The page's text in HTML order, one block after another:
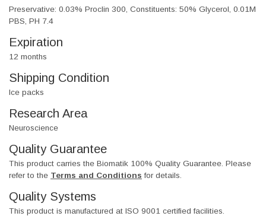
Preservative: 0.03% Proclin 300, Constituents: 50% Glycerol, 0.01M
PBS, PH 7.4
Expiration
12 months
Shipping Condition
Ice packs
Research Area
Neuroscience
Quality Guarantee
This product carries the Biomatik 100% Quality Guarantee. Please
refer to the Terms and Conditions for details.
Quality Systems
This product is manufactured at ISO 9001 certified facilities.